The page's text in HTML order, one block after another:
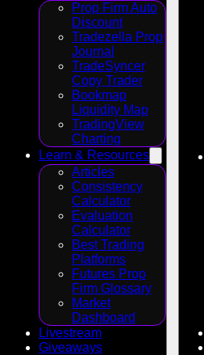
Prop Firm Auto
Discount
Tradezella Prop
Journal
TradeSyncer
Copy Trader
Bookmap
Liquidity Map
TradingView
Charting
Learn & Resources
Articles
Consistency
Calculator
Evaluation
Calculator
Best Trading
Platforms
Futures Prop
Firm Glossary
Market
Dashboard
Livestream
Giveaways